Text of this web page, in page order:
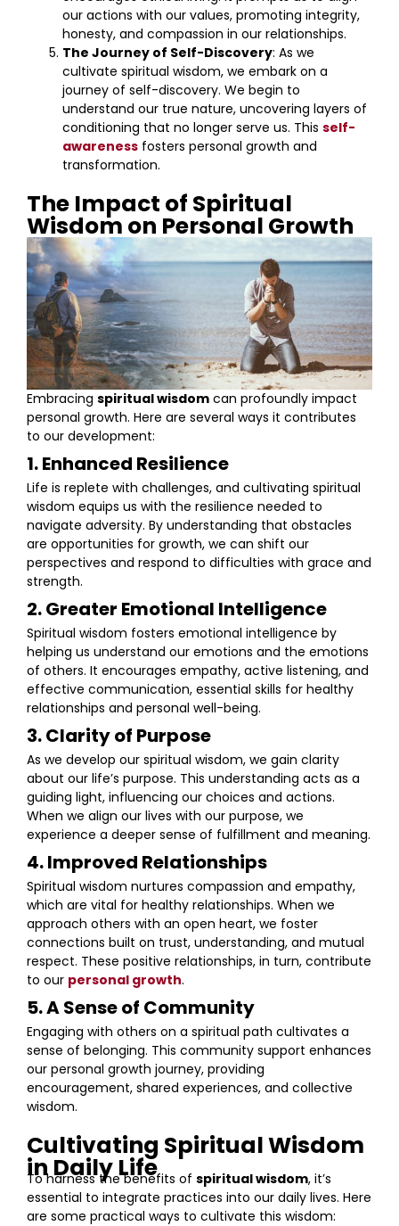
our actions with our values, promoting integrity,
honesty, and compassion in our relationships.
The Journey of Self-Discovery: As we
cultivate spiritual wisdom, we embark on a
journey of self-discovery. We begin to
understand our true nature, uncovering layers of
conditioning that no longer serve us. This self-
awareness fosters personal growth and
transformation.
The Impact of Spiritual
Wisdom on Personal Growth
Embracing spiritual wisdom can profoundly impact
personal growth. Here are several ways it contributes
to our development:
1. Enhanced Resilience
Life is replete with challenges, and cultivating spiritual
wisdom equips us with the resilience needed to
navigate adversity. By understanding that obstacles
are opportunities for growth, we can shift our
perspectives and respond to difficulties with grace and
strength.
2. Greater Emotional Intelligence
Spiritual wisdom fosters emotional intelligence by
helping us understand our emotions and the emotions
of others. It encourages empathy, active listening, and
effective communication, essential skills for healthy
relationships and personal well-being.
3. Clarity of Purpose
As we develop our spiritual wisdom, we gain clarity
about our life’s purpose. This understanding acts as a
guiding light, influencing our choices and actions.
When we align our lives with our purpose, we
experience a deeper sense of fulfillment and meaning.
4. Improved Relationships
Spiritual wisdom nurtures compassion and empathy,
which are vital for healthy relationships. When we
approach others with an open heart, we foster
connections built on trust, understanding, and mutual
respect. These positive relationships, in turn, contribute
to our personal growth.
5. A Sense of Community
Engaging with others on a spiritual path cultivates a
sense of belonging. This community support enhances
our personal growth journey, providing
encouragement, shared experiences, and collective
wisdom.
Cultivating Spiritual Wisdom
in Daily Life
To harness the benefits of spiritual wisdom, it’s
essential to integrate practices into our daily lives. Here
are some practical ways to cultivate this wisdom: